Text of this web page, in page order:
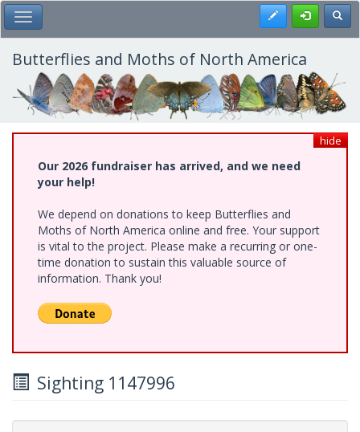
Skip
to
main
content
Toggle Main Menu Register
Butterflies and Moths of North America
hide
Our 2026 fundraiser has arrived, and we need
your help!
We depend on donations to keep Butterflies and
Moths of North America online and free. Your support
is vital to the project. Please make a recurring or one-
time donation to sustain this valuable source of
information. Thank you!
Sighting 1147996